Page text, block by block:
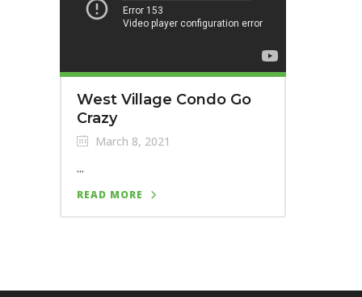
West Village Condo Go
Crazy
March 8, 2021
...
READ MORE